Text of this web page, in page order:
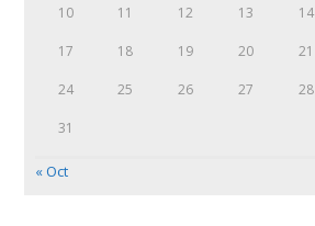
10 11 12 13 14
17 18 19 20 21
24 25 26 27 28
31
« Oct